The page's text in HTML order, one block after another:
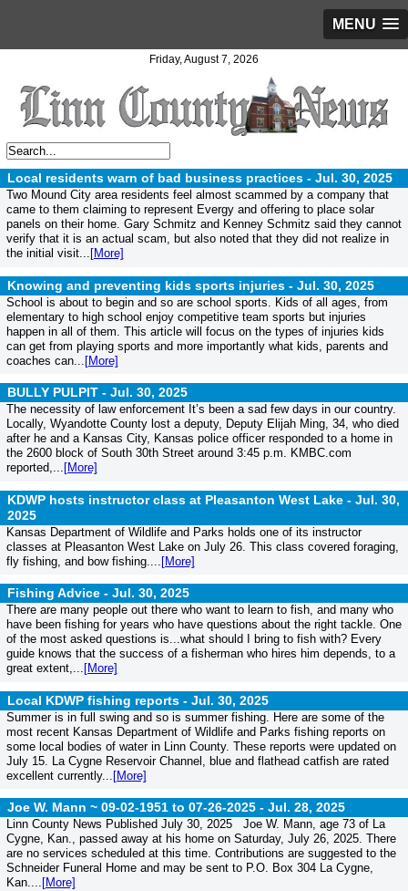
MENU
Friday, August 7, 2026
Local residents warn of bad business practices - Jul. 30, 2025
Two Mound City area residents feel almost scammed by a company that
came to them claiming to represent Evergy and offering to place solar
panels on their home. Gary Schmitz and Kenney Schmitz said they cannot
verify that it is an actual scam, but also noted that they did not realize in
the initial visit... [More]
Knowing and preventing kids sports injuries - Jul. 30, 2025
School is about to begin and so are school sports. Kids of all ages, from
elementary to high school enjoy competitive team sports but injuries
happen in all of them. This article will focus on the types of injuries kids
can get from playing sports and more importantly what kids, parents and
coaches can... [More]
BULLY PULPIT - Jul. 30, 2025
The necessity of law enforcement It’s been a sad few days in our country.
Locally, Wyandotte County lost a deputy, Deputy Elijah Ming, 34, who died
after he and a Kansas City, Kansas police officer responded to a home in
the 2600 block of South 30th Street around 3:45 p.m. KMBC.com
reported,... [More]
KDWP hosts instructor class at Pleasanton West Lake - Jul. 30,
2025
Kansas Department of Wildlife and Parks holds one of its instructor
classes at Pleasanton West Lake on July 26. This class covered foraging,
fly fishing, and bow fishing.... [More]
Fishing Advice - Jul. 30, 2025
There are many people out there who want to learn to fish, and many who
have been fishing for years who have questions about the right tackle. One
of the most asked questions is...what should I bring to fish with? Every
guide knows that the success of a fisherman who hires him depends, to a
great extent,... [More]
Local KDWP fishing reports - Jul. 30, 2025
Summer is in full swing and so is summer fishing. Here are some of the
most recent Kansas Department of Wildlife and Parks fishing reports on
some local bodies of water in Linn County. These reports were updated on
July 15. La Cygne Reservoir Channel, blue and flathead catfish are rated
excellent currently... [More]
Joe W. Mann ~ 09-02-1951 to 07-26-2025 - Jul. 28, 2025
Linn County News Published July 30, 2025 Joe W. Mann, age 73 of La
Cygne, Kan., passed away at his home on Saturday, July 26, 2025. There
are no services scheduled at this time. Contributions are suggested to the
Schneider Funeral Home and may be sent to P.O. Box 304 La Cygne,
Kan.... [More]